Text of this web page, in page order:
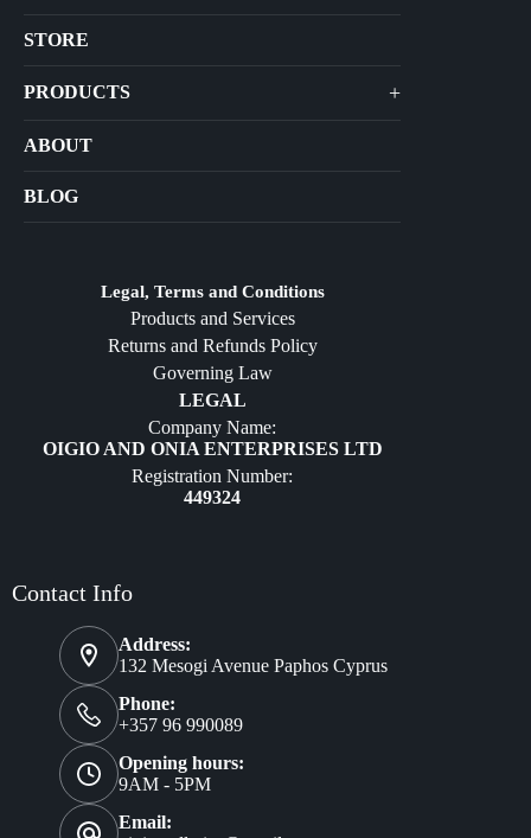
STORE
PRODUCTS +
Arts
Diffusers
ABOUT
BLOG
Legal, Terms and Conditions
Products and Services
Returns and Refunds Policy
Governing Law
LEGAL
Company Name:
OIGIO AND ONIA ENTERPRISES LTD
Registration Number:
449324
Contact Info
Address:
132 Mesogi Avenue Paphos Cyprus
Phone:
+357 96 990089
Opening hours:
9AM - 5PM
Email: